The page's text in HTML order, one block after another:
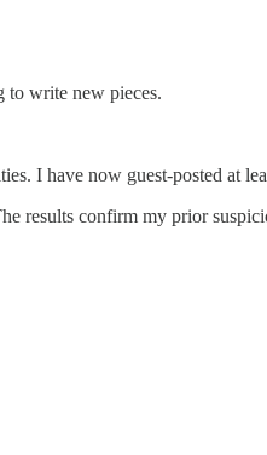
to write new pieces.
I have now guest-posted at
results confirm my prior